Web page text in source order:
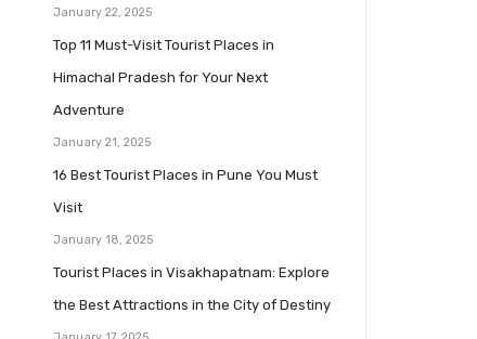
January 22, 2025
Top 11 Must-Visit Tourist Places in
Himachal Pradesh for Your Next
Adventure
January 21, 2025
16 Best Tourist Places in Pune You Must
Visit
January 18, 2025
Tourist Places in Visakhapatnam: Explore
the Best Attractions in the City of Destiny